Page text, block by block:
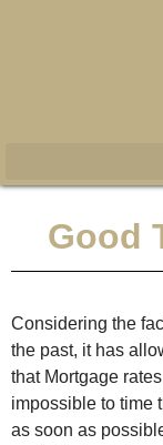
Good
Considering the
the past, it has
that Mortgage
impossible to time
as soon as